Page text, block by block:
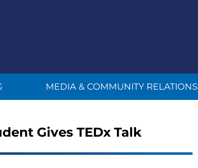
MEDIA & COMMUNITY RELATIONS
Gives TEDx Talk